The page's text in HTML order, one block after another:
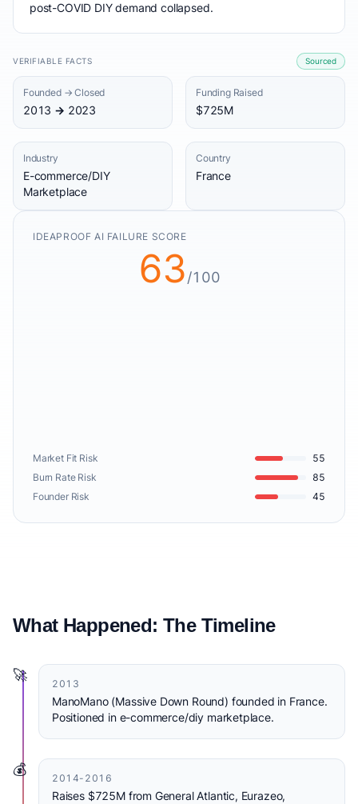
post-COVID DIY demand collapsed.
VERIFIABLE FACTS Sourced
Founded → Closed
2013 → 2023
Funding Raised
$725M
Industry
E-commerce/DIY
Marketplace
Country
France
IDEAPROOF AI FAILURE SCORE
63/100
Market Fit Risk
55
Burn Rate Risk
85
Founder Risk
45
What Happened: The Timeline
🚀
2013
ManoMano (Massive Down Round) founded in France.
Positioned in e-commerce/diy marketplace.
💰
2014-2016
Raises $725M from General Atlantic, Eurazeo,